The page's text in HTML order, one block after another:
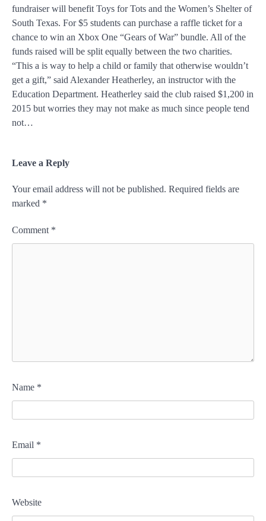
fundraiser will benefit Toys for Tots and the Women’s Shelter of
South Texas. For $5 students can purchase a raffle ticket for a
chance to win an Xbox One “Gears of War” bundle. All of the
funds raised will be split equally between the two charities.
“This a is way to help a child or family that otherwise wouldn’t
get a gift,” said Alexander Heatherley, an instructor with the
Education Department. Heatherley said the club raised $1,200 in
2015 but worries they may not make as much since people tend
not…
Leave a Reply
Your email address will not be published. Required fields are
marked *
Comment *
Name *
Email *
Website